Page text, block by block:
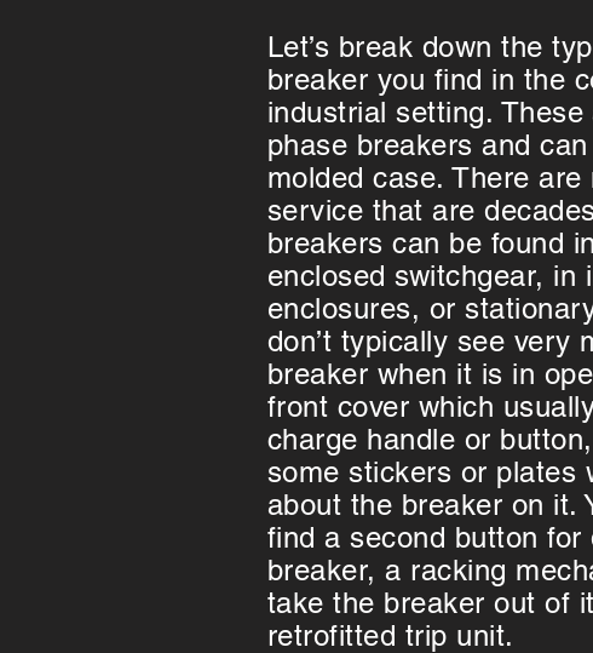
Let’s break down the
breaker you find in the
industrial setting.
phase breakers and
molded case. There are
service that are
breakers can be found
enclosed switchgear, in
enclosures, or
don’t typically see very
breaker when it is in
front cover which
charge handle or
some stickers or plates
about the breaker on it.
find a second button for
breaker, a racking
take the breaker out of
retrofitted trip unit.